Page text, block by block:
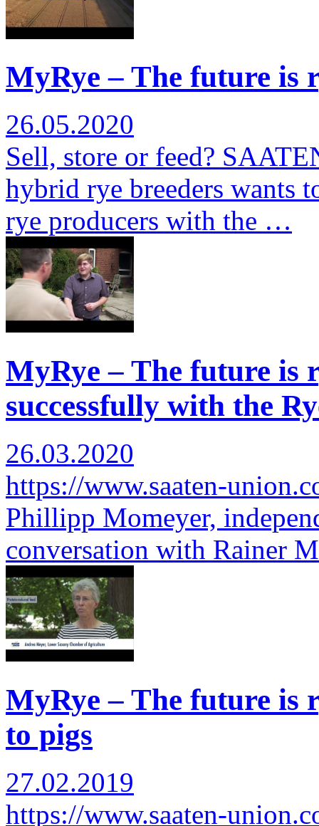
MyRye – The future is
26.05.2020
Sell, store or feed?
hybrid rye breeders wants
rye producers with the …
MyRye – The future is
successfully with the
26.03.2020
https://www.saaten-
Phillipp Momeyer,
conversation with Rainer
MyRye – The future is
to pigs
27.02.2019
https://www.saaten-